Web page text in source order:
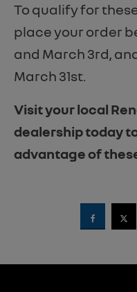
To qualify for
place your order
and March 3rd,
March 31st.
Visit your local
dealership today
advantage of